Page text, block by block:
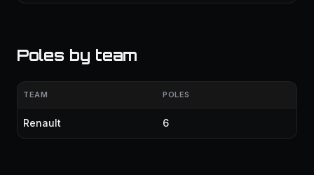
Poles by team
TEAM POLES
Renault 6